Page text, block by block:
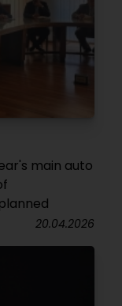
main auto
20.04.2026